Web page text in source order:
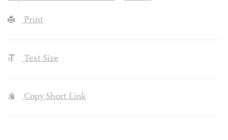
Print
Text Size
Copy Short Link